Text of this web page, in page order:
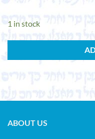
1 in stock
ABOUT US